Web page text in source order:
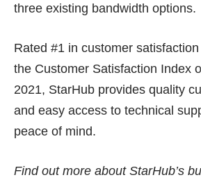
three existing bandwidth options.
Rated #1 in customer
the Customer Satisfaction Index
2021, StarHub provides quality
and easy access to technical
peace of mind.
Find out more about StarHub’s